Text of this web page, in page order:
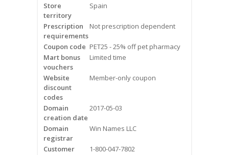
Surgery
Continuous Positive Airway
Pressure (CPAP)
Resources
Blog
Videos
Contact Us
Store
territory
Spain
Prescription
requirements
Not prescription dependent
Coupon code PET25 - 25% off pet pharmacy
Mart bonus
vouchers
Limited time
Website
discount
codes
Member-only coupon
Domain
creation date
2017-05-03
Domain
registrar
Win Names LLC
Customer
1-800-047-7802